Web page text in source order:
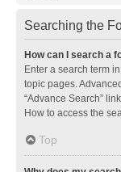
Searching the
How can I search a
Enter a search term
topic pages.
“Advance Search”
How to access the
Top